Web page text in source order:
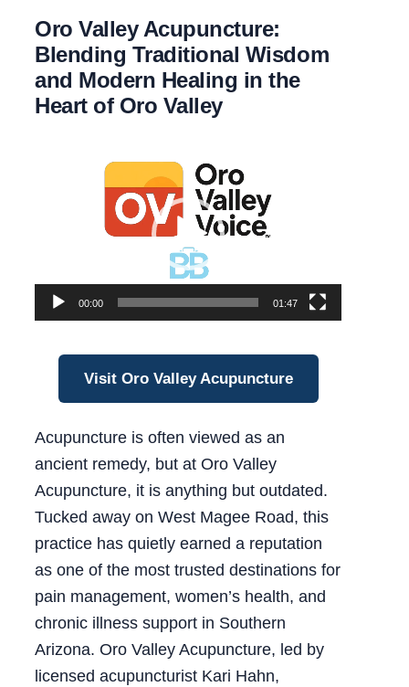
Oro Valley Acupuncture:
Blending Traditional Wisdom
and Modern Healing in the
Heart of Oro Valley
Video
Player
00:00 01:47
Visit Oro Valley Acupuncture
Acupuncture is often viewed as an
ancient remedy, but at Oro Valley
Acupuncture, it is anything but outdated.
Tucked away on West Magee Road, this
practice has quietly earned a reputation
as one of the most trusted destinations for
pain management, women’s health, and
chronic illness support in Southern
Arizona. Oro Valley Acupuncture, led by
licensed acupuncturist Kari Hahn,